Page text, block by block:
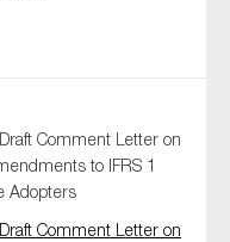
Draft Comment Letter on
to IFRS 1
Adopters
Draft Comment Letter on